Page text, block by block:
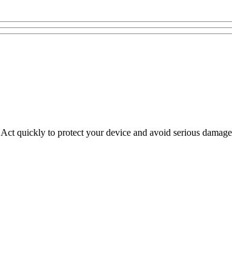
quickly to protect your device and avoid serious